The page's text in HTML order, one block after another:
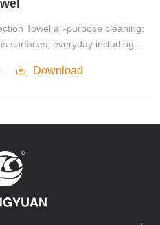
Towel all-purpose cleaning:
surfaces, everyday including
surfaces, floor cleaning,
Download